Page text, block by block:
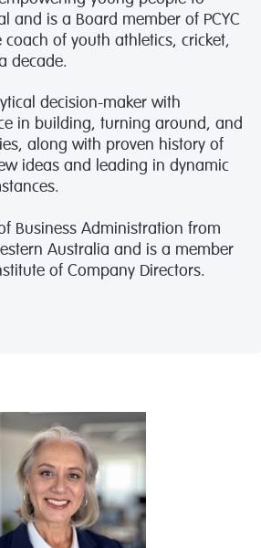
and is a Board member of PCYC
coach of youth athletics, cricket,
decade.
decision-maker with
in building, turning around, and
along with proven history of
ideas and leading in dynamic
Business Administration from
Australia and is a member
of Company Directors.